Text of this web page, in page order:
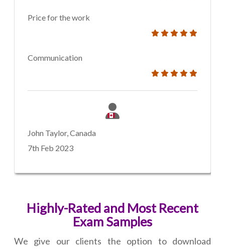
Price for the work
Communication
John Taylor, Canada
7th Feb 2023
Highly-Rated and Most Recent
Exam Samples
We give our clients the option to download